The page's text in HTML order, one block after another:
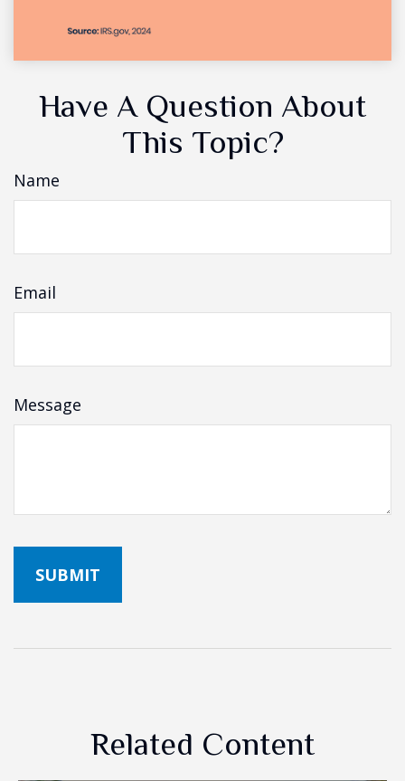
Have A Question About
This Topic?
Name
Email
Message
Related Content